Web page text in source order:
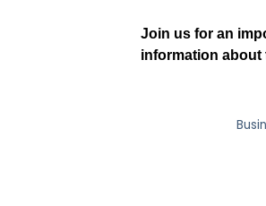
Join us for an
information about